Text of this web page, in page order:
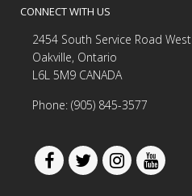
CONNECT WITH US
2454 South Service Road West
Oakville, Ontario
L6L 5M9 CANADA
Phone: (905) 845-3577